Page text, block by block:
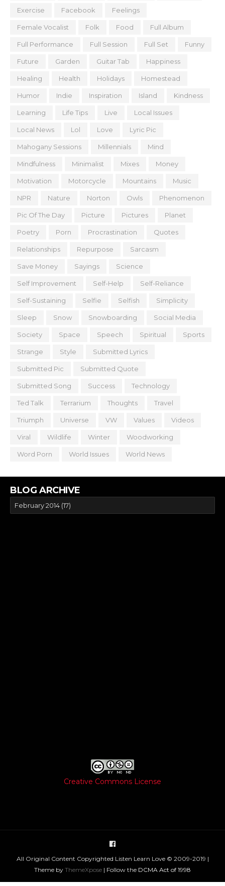
Exercise Facebook Feelings
Female Vocalist Folk Food Full Album
Full Performance Full Session Full Set Funny
Future Garden Guitar Tab Happiness
Healing Health Holidays Homestead
Humor Indie Inspiration Island Kindness
Learning Life Tips Live Local Issues
Local News Lol Love Lyric Pic
Mahogany Sessions Millennials Mind
Mindfulness Minimalist Mixes Money
Motivation Motorcycle Mountains Music
NPR Nature Norton Owls Phenomenon
Pic Of The Day Picture Pictures Planet
Poetry Porn Procrastination Quotes
Relationships Repurpose Sarcasm
Save Money Sayings Science
Self Improvement Self-Help Self-Reliance
Self-Sustaining Selfie Selfish Simplicity
Sleep Snow Snowboarding Social Media
Society Space Speech Spiritual Sports
Strange Style Submitted Lyrics
Submitted Pic Submitted Quote
Submitted Song Success Technology
Ted Talk Terrarium Thoughts Travel
Triumph Universe VW Values Videos
Viral Wildlife Winter Woodworking
Word Porn World Issues World News
BLOG ARCHIVE
Creative Commons License
All Original Content Copyrighted Listen Learn Love © 2009-2019 |
Theme by ThemeXpose | Follow the DCMA Act of 1998